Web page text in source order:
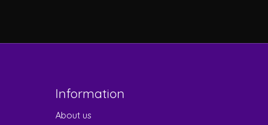
Information
About us